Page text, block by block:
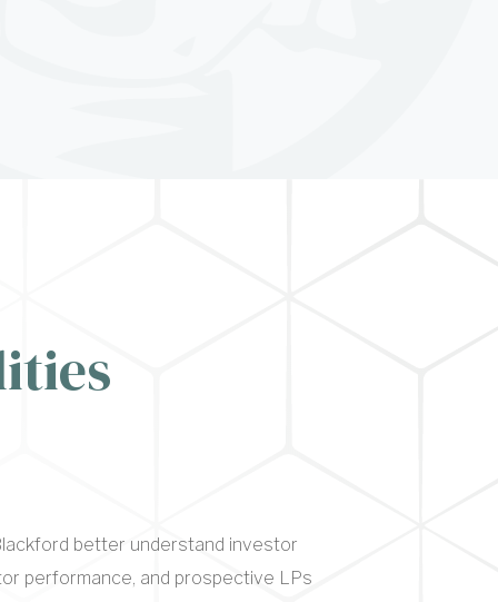
better understand investor
performance, and prospective LPs